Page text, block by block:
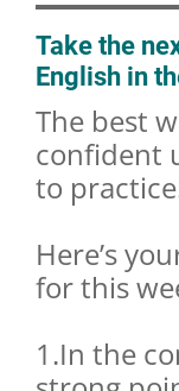
Take the
English in
The best
confident
to
Here’s
for this
1.In the